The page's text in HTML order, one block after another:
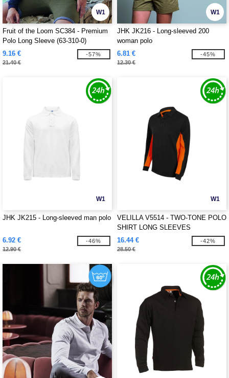
W1
Fruit of the Loom SC384 - Premium
Polo Long Sleeve (63-310-0)
9.16 €
21.40 €
-57%
W1
JHK JK216 - Long-sleeved 200
woman polo
6.81 €
12.30 €
-45%
W1
JHK JK215 - Long-sleeved man polo
6.92 €
12.90 €
-46%
W1
VELILLA V5514 - TWO-TONE POLO
SHIRT LONG SLEEVES
16.44 €
28.50 €
-42%